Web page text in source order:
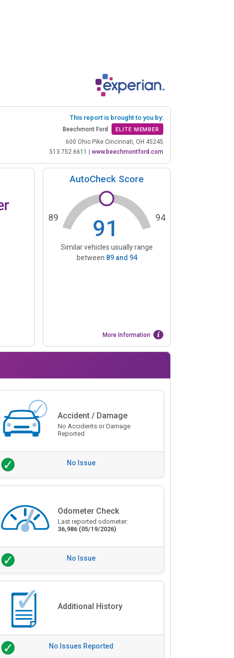
This report is brought to you by:
Beechmont Ford ELITE MEMBER
600 Ohio Pike Cincinnati, OH 45245
513.752.6611 | www.beechmontford.com
AutoCheck Score
91
89 94
Similar vehicles usually range
between 89and 94
More Information
Accident / Damage
No Accidents or Damage
Reported
No Issue
Odometer Check
Last reported odometer:
36,986 (05/19/2026)
No Issue
Additional History
No Issues Reported